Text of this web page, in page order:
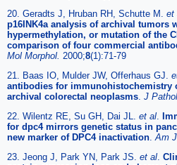
20. Geradts J, Hruban RH, Schutte M. et
p16INK4a analysis of archival tumors
hypermethylation, or mutation of the
comparison of four commercial
Mol Morphol. 2000;8(1):71-79
21. Baas IO, Mulder JW, Offerhaus GJ.
antibodies for immunohistochemistry
archival colorectal neoplasms J
22. Wilentz RE, Su GH, Dai JL. et al
for dpc4 mirrors genetic status in
new marker of DPC4 inactivation Am
23. Jeong J, Park YN, Park JS. et al